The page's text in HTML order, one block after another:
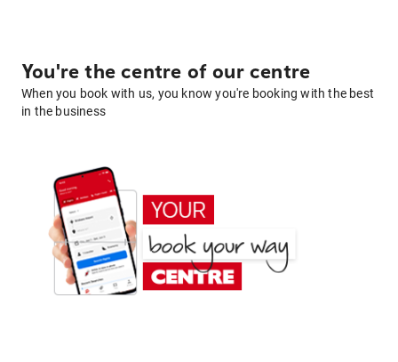
You're the centre of our centre
When you book with us, you know you're booking with the best
in the business